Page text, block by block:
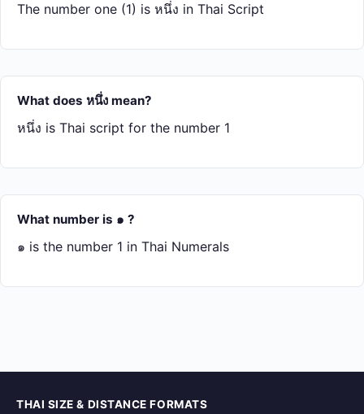
The number one (1) is หนึ่ง in Thai Script
What does หนึ่ง mean?
หนึ่ง is Thai script for the number 1
What number is ๑ ?
๑ is the number 1 in Thai Numerals
THAI SIZE & DISTANCE FORMATS